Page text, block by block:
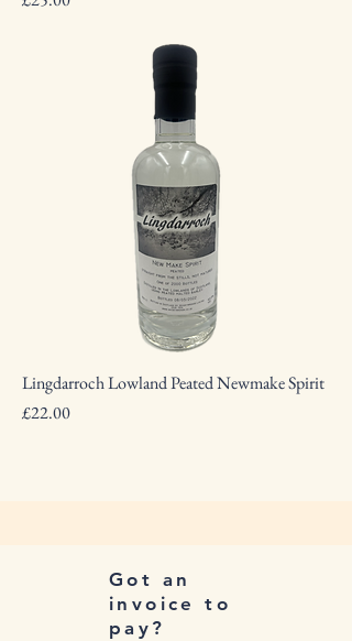
Lingdarroch Lowland Peated Newmake Spirit
Price
£22.00
Got an
invoice to
pay?